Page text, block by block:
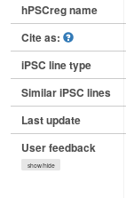
hPSCreg name
Cite as:
iPSC line type
Similar iPSC lines
Last update
User feedback
show/hide